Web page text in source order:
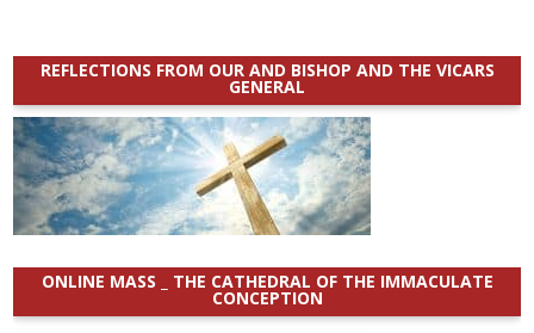
REFLECTIONS FROM OUR AND BISHOP AND THE VICARS
GENERAL
ONLINE MASS _ THE CATHEDRAL OF THE IMMACULATE
CONCEPTION